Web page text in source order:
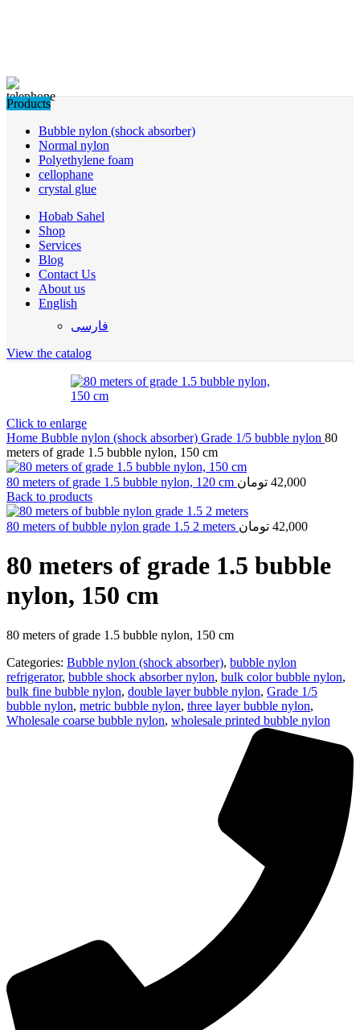
Products
Bubble nylon (shock absorber)
Normal nylon
Polyethylene foam
cellophane
crystal glue
Hobab Sahel
Shop
Services
Blog
Contact Us
About us
English
فارسی
View the catalog
Click to enlarge
Home Bubble nylon (shock absorber) Grade 1/5 bubble nylon 80
meters of grade 1.5 bubble nylon, 150 cm
80 meters of grade 1.5 bubble nylon, 120 cm 42,000 تومان
Back to products
80 meters of bubble nylon grade 1.5 2 meters 42,000 تومان
80 meters of grade 1.5 bubble
nylon, 150 cm
80 meters of grade 1.5 bubble nylon, 150 cm
Categories: Bubble nylon (shock absorber), bubble nylon
refrigerator, bubble shock absorber nylon, bulk color bubble nylon,
bulk fine bubble nylon, double layer bubble nylon, Grade 1/5
bubble nylon, metric bubble nylon, three layer bubble nylon,
Wholesale coarse bubble nylon, wholesale printed bubble nylon